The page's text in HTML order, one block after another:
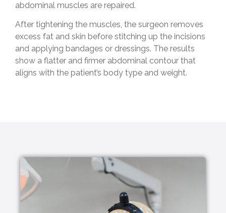
abdominal muscles are repaired.
After tightening the muscles, the surgeon removes
excess fat and skin before stitching up the incisions
and applying bandages or dressings. The results
show a flatter and firmer abdominal contour that
aligns with the patient’s body type and weight.